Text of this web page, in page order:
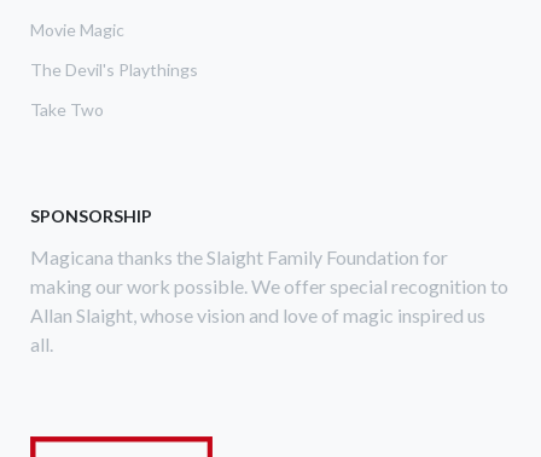
Movie Magic
The Devil's Playthings
Take Two
SPONSORSHIP
Magicana thanks the Slaight Family Foundation for
making our work possible. We offer special recognition to
Allan Slaight, whose vision and love of magic inspired us
all.